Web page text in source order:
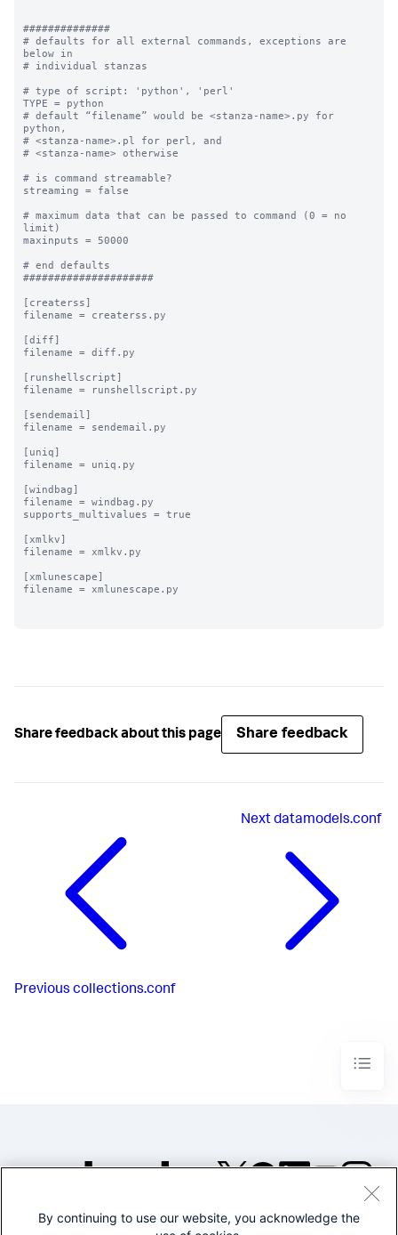
##############
# defaults for all external commands, exceptions are
below in
# individual stanzas
# type of script: 'python', 'perl'
TYPE = python
# default “filename” would be <stanza-name>.py for
python,
# <stanza-name>.pl for perl, and
# <stanza-name> otherwise
# is command streamable?
streaming = false
# maximum data that can be passed to command (0 = no
limit)
maxinputs = 50000
# end defaults
#####################
[createrss]
filename = createrss.py
[diff]
filename = diff.py
[runshellscript]
filename = runshellscript.py
[sendemail]
filename = sendemail.py
[uniq]
filename = uniq.py
[windbag]
filename = windbag.py
supports_multivalues = true
[xmlkv]
filename = xmlkv.py
[xmlunescape]
filename = xmlunescape.py
Share feedback about this page Share feedback
Previous collections.conf
Nextdatamodels.conf
©2005-2026 Splunk Inc. All
By continuing to use our website, you acknowledge the